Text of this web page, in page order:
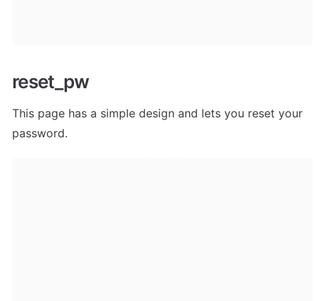
reset_pw
This page has a simple design and lets you reset your
password.